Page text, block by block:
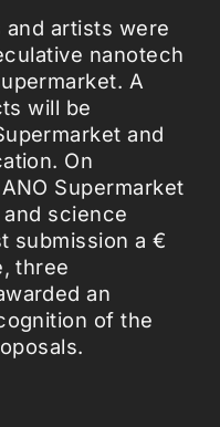
artists were
nanotech
A
will be
and
On
Supermarket
science
submission a €
three
an
of the